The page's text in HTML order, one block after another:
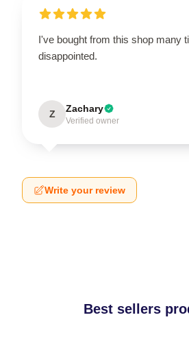
I've bought from this shop many
disappointed.
Z Zachary
Verified owner
Write your review
Best sellers